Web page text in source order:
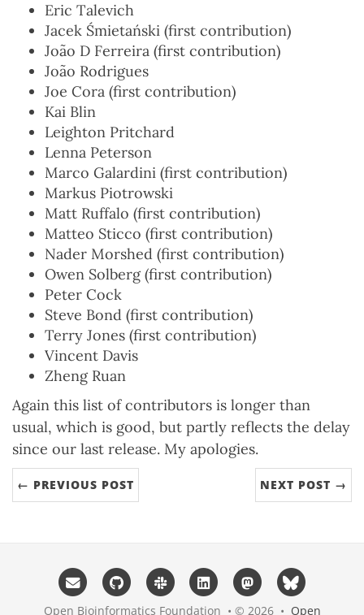
Eric Talevich
Jacek Śmietański (first contribution)
João D Ferreira (first contribution)
João Rodrigues
Joe Cora (first contribution)
Kai Blin
Leighton Pritchard
Lenna Peterson
Marco Galardini (first contribution)
Markus Piotrowski
Matt Ruffalo (first contribution)
Matteo Sticco (first contribution)
Nader Morshed (first contribution)
Owen Solberg (first contribution)
Peter Cock
Steve Bond (first contribution)
Terry Jones (first contribution)
Vincent Davis
Zheng Ruan
Again this list of contributors is longer than
usual, which is good, but partly reflects the delay
since our last release. My apologies.
← PREVIOUS POST NEXT POST →
Open Bioinformatics Foundation • © 2026 • Open